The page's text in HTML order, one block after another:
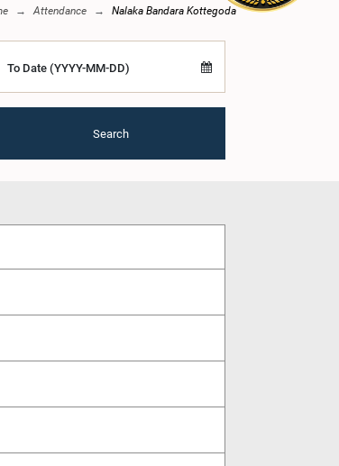
Attendance Nalaka Bandara Kottegoda
To Date (YYYY-MM-DD)
Search